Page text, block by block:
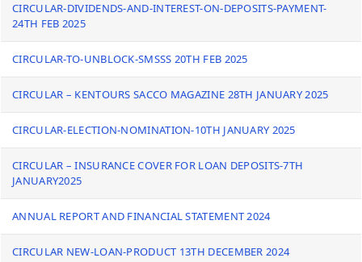
CIRCULAR-DIVIDENDS-AND-INTEREST-ON-DEPOSITS-PAYMENT-
24TH FEB 2025
CIRCULAR-TO-UNBLOCK-SMSSS 20TH FEB 2025
CIRCULAR – KENTOURS SACCO MAGAZINE 28TH JANUARY 2025
CIRCULAR-ELECTION-NOMINATION-10TH JANUARY 2025
CIRCULAR – INSURANCE COVER FOR LOAN DEPOSITS-7TH
JANUARY2025
ANNUAL REPORT AND FINANCIAL STATEMENT 2024
CIRCULAR NEW-LOAN-PRODUCT 13TH DECEMBER 2024